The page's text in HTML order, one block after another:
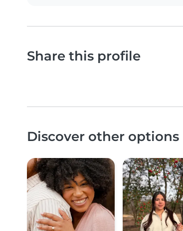
Share this profile
Discover other